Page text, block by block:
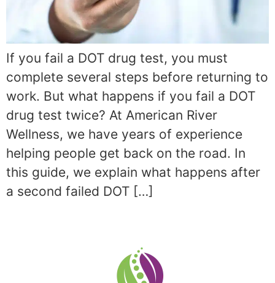
If you fail a DOT drug test, you must
complete several steps before returning to
work. But what happens if you fail a DOT
drug test twice? At American River
Wellness, we have years of experience
helping people get back on the road. In
this guide, we explain what happens after
a second failed DOT […]